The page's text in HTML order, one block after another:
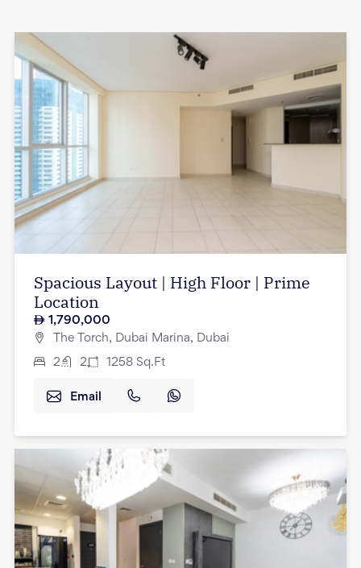
Spacious Layout | High Floor | Prime
Location
1,790,000
The Torch, Dubai Marina, Dubai
2 2 1258 Sq.Ft
Email